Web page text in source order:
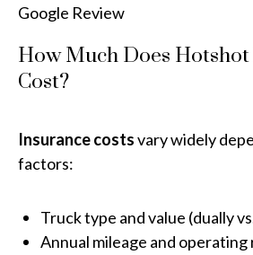
Google Review
How Much Does
Cost?
Insurance costsvary widely
factors:
Truck type and value (dually
Annual mileage and operating